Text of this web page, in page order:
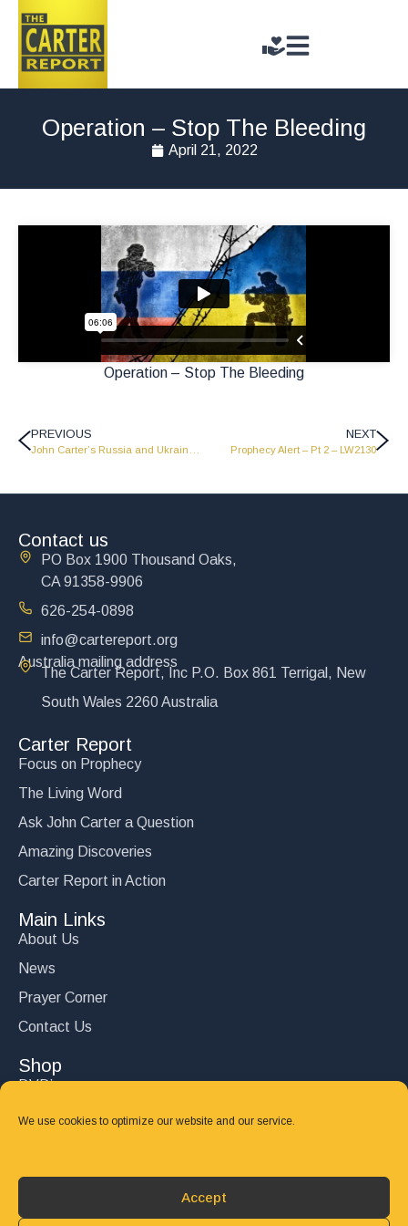
We use cookies to optimize our website and our service.
Accept
Operation – Stop The Bleeding
April 21, 2022
Operation – Stop The Bleeding
PREVIOUS NEXT
Prophecy Alert – Pt 2 – LW2130
Contact us
PO Box 1900 Thousand Oaks,
CA 91358-9906
626-254-0898
info@cartereport.org
Australia mailing address
The Carter Report, Inc P.O. Box 861 Terrigal, New
South Wales 2260 Australia
Carter Report
Focus on Prophecy
The Living Word
Ask John Carter a Question
Amazing Discoveries
Carter Report in Action
Main Links
About Us
News
Prayer Corner
Contact Us
Shop
DVD’s
Books